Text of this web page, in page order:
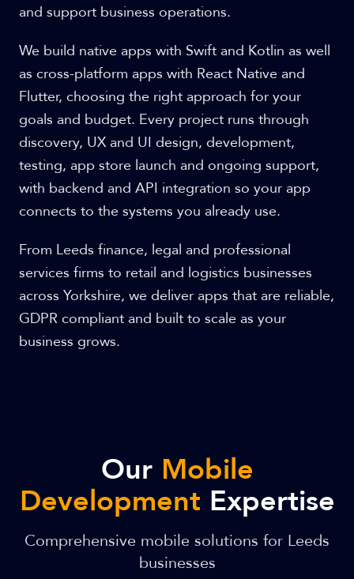
and support business operations.
We build native apps with Swift and Kotlin as well
as cross-platform apps with React Native and
Flutter, choosing the right approach for your
goals and budget. Every project runs through
discovery, UX and UI design, development,
testing, app store launch and ongoing support,
with backend and API integration so your app
connects to the systems you already use.
From Leeds finance, legal and professional
services firms to retail and logistics businesses
across Yorkshire, we deliver apps that are reliable,
GDPR compliant and built to scale as your
business grows.
Our Mobile
Development Expertise
Comprehensive mobile solutions for Leeds
businesses